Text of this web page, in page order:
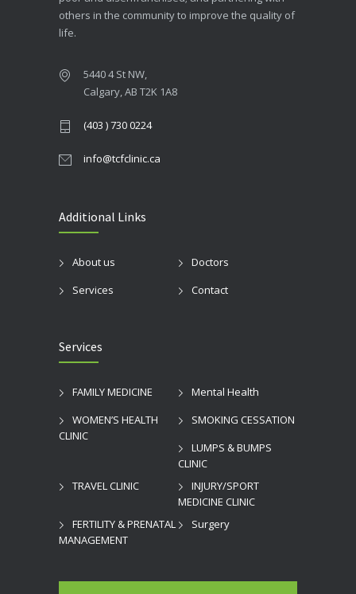
others in the community to improve the quality of
life.
5440 4 St NW,
Calgary, AB T2K 1A8
(403 ) 730 0224
info@tcfclinic.ca
Additional Links
About us
Doctors
Services
Contact
Services
FAMILY MEDICINE
Mental Health
WOMEN’S HEALTH
CLINIC
SMOKING CESSATION
LUMPS & BUMPS
CLINIC
TRAVEL CLINIC
INJURY/SPORT
MEDICINE CLINIC
FERTILITY & PRENATAL
MANAGEMENT
Surgery